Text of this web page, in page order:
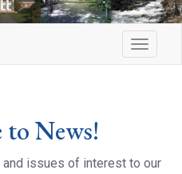
to News!
issues of interest to our